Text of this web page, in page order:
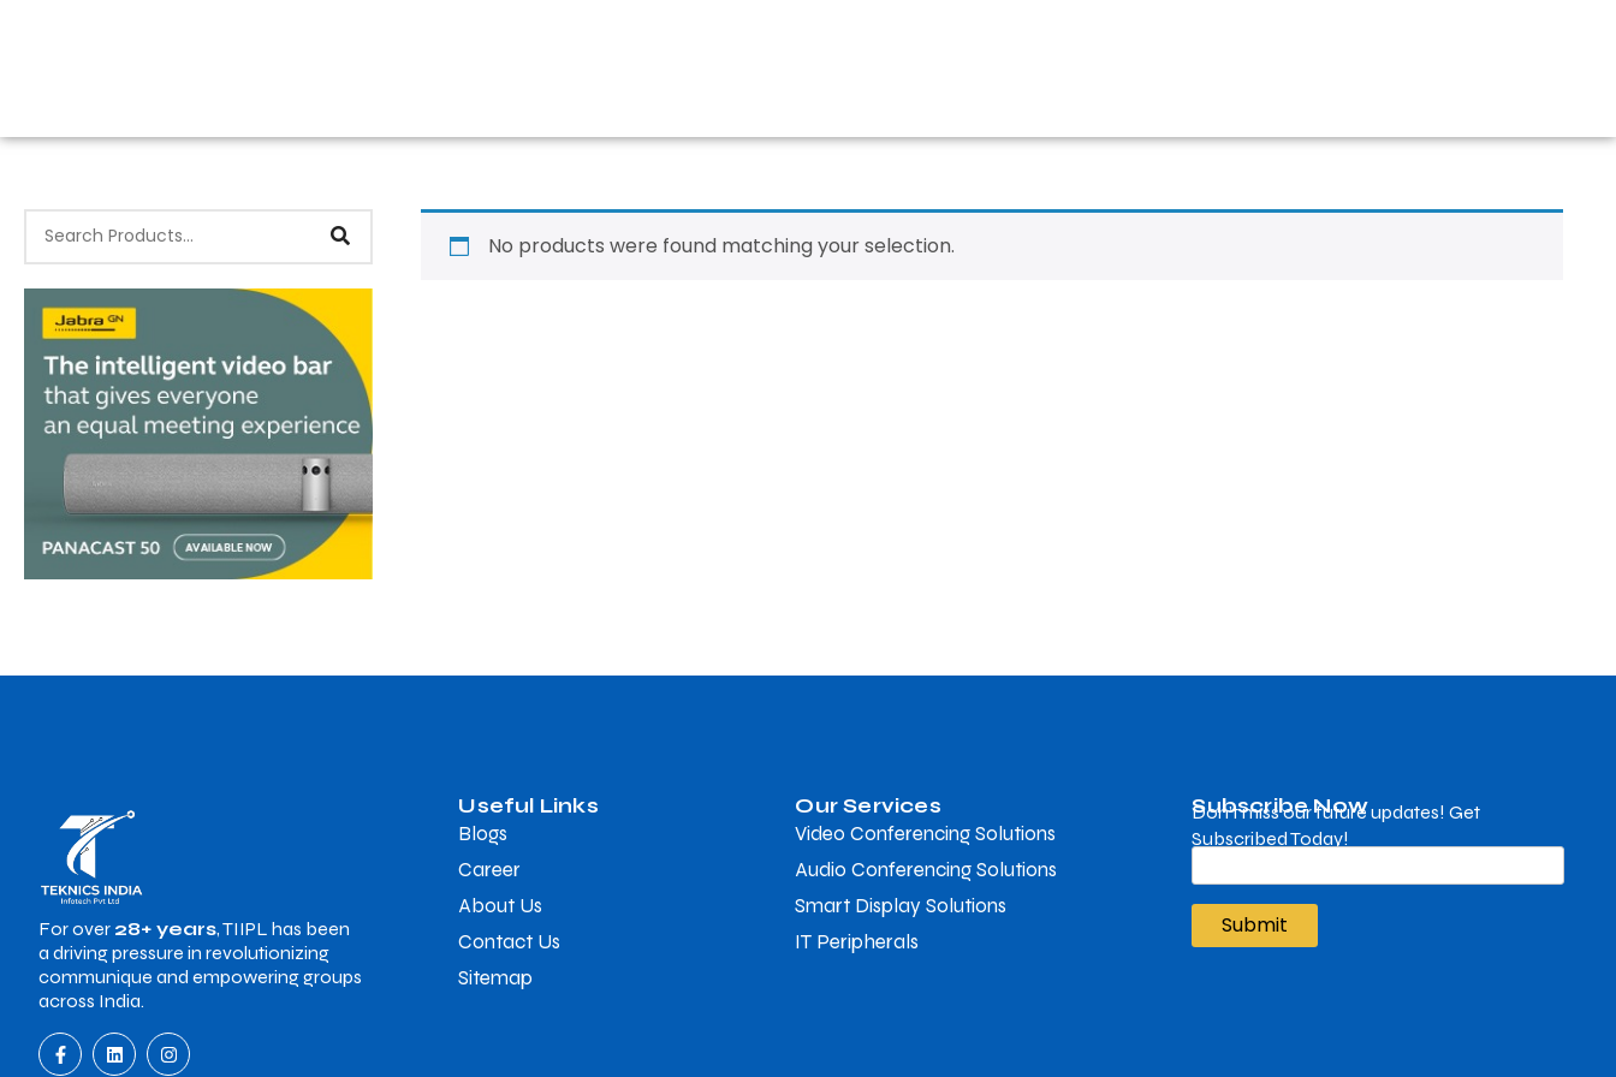
No products were found matching your selection.
For over 28+ years, TIIPL has been
a driving pressure in revolutionizing
communique and empowering groups
across India.
Useful Links
Blogs
Career
About Us
Contact Us
Sitemap
Our Services
Video Conferencing Solutions
Audio Conferencing Solutions
Smart Display Solutions
IT Peripherals
Subscribe Now
Don’t miss our future updates! Get
Subscribed Today!